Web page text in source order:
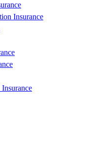
Insurance